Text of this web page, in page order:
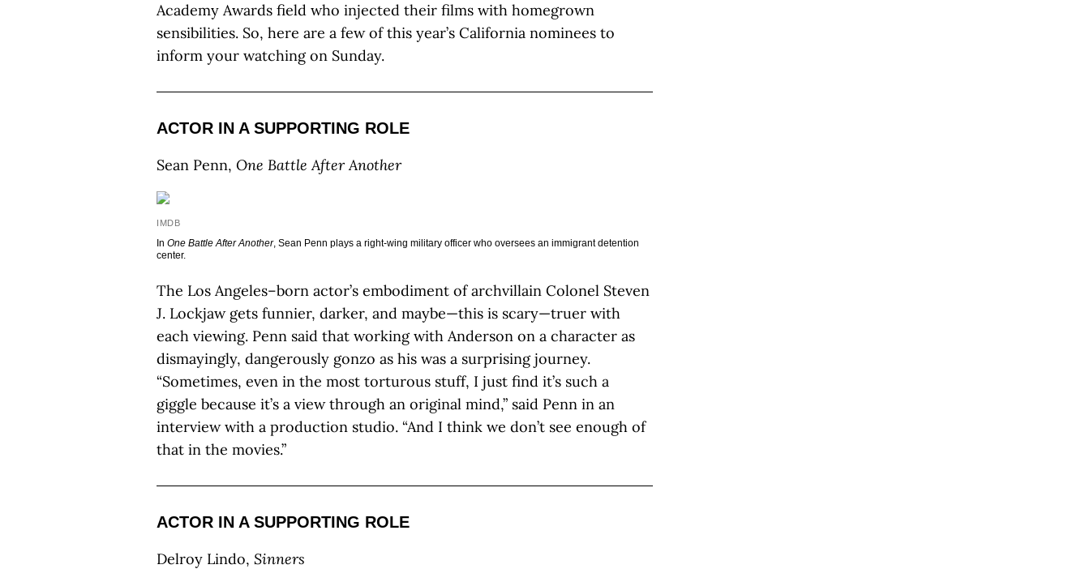
Academy Awards field who injected their films with homegrown
sensibilities. So, here are a few of this year’s California nominees to
inform your watching on Sunday.
ACTOR IN A SUPPORTING ROLE
Sean Penn, One Battle After Another
IMDB
In One Battle After Another, Sean Penn plays a right-wing military officer who oversees an immigrant detention
center.
The Los Angeles–born actor’s embodiment of archvillain Colonel Steven
J. Lockjaw gets funnier, darker, and maybe—this is scary—truer with
each viewing. Penn said that working with Anderson on a character as
dismayingly, dangerously gonzo as his was a surprising journey.
“Sometimes, even in the most torturous stuff, I just find it’s such a
giggle because it’s a view through an original mind,” said Penn in an
interview with a production studio. “And I think we don’t see enough of
that in the movies.”
ACTOR IN A SUPPORTING ROLE
Delroy Lindo, Sinners